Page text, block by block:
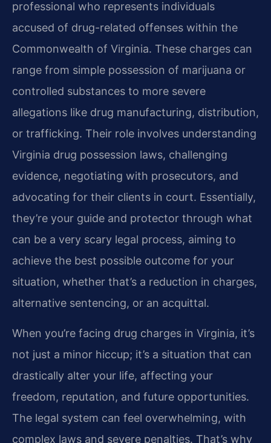
professional who represents individuals
accused of drug-related offenses within the
Commonwealth of Virginia. These charges can
range from simple possession of marijuana or
controlled substances to more severe
allegations like drug manufacturing, distribution,
or trafficking. Their role involves understanding
Virginia drug possession laws, challenging
evidence, negotiating with prosecutors, and
advocating for their clients in court. Essentially,
they’re your guide and protector through what
can be a very scary legal process, aiming to
achieve the best possible outcome for your
situation, whether that’s a reduction in charges,
alternative sentencing, or an acquittal.
When you’re facing drug charges in Virginia, it’s
not just a minor hiccup; it’s a situation that can
drastically alter your life, affecting your
freedom, reputation, and future opportunities.
The legal system can feel overwhelming, with
complex laws and severe penalties. That’s why